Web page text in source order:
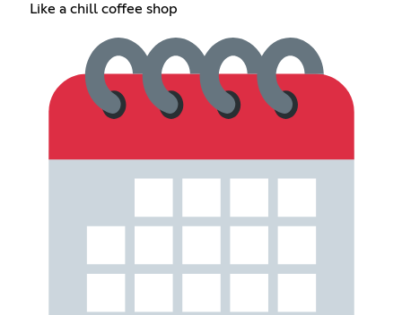
Like a chill coffee shop